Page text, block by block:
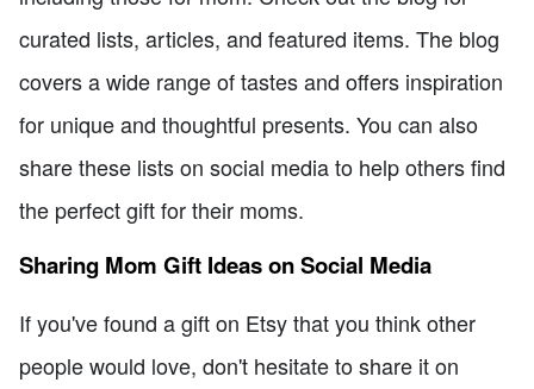
curated lists, articles, and featured items. The blog
covers a wide range of tastes and offers inspiration
for unique and thoughtful presents. You can also
share these lists on social media to help others find
the perfect gift for their moms.
Sharing Mom Gift Ideas on Social Media
If you've found a gift on Etsy that you think other
people would love, don't hesitate to share it on